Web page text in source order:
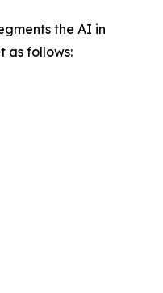
the AI in
as follows: